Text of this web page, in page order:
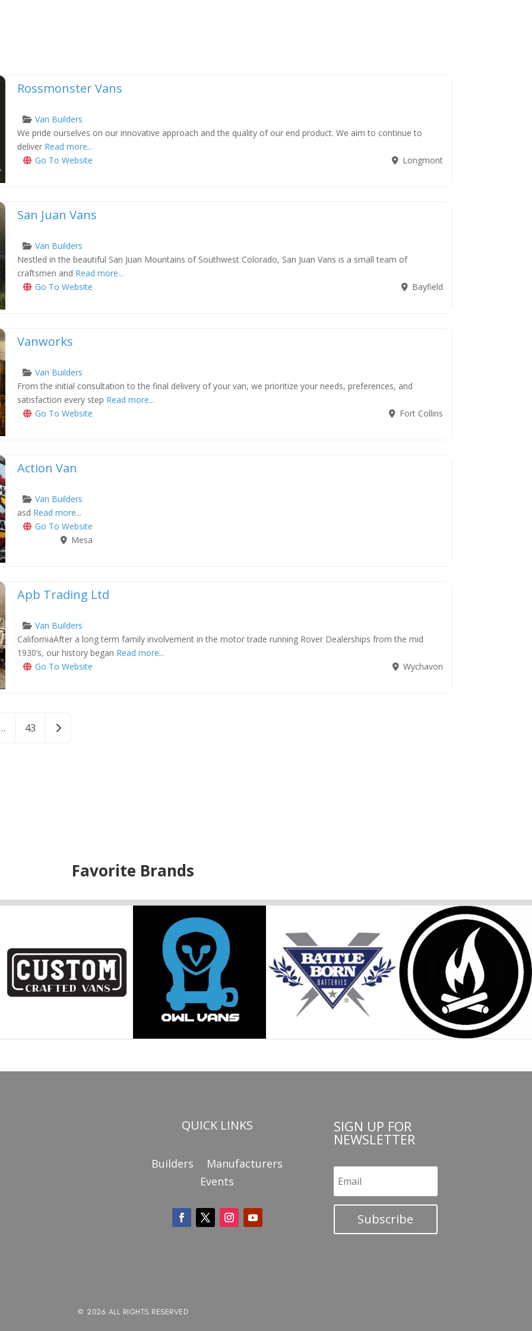
Rossmonster Vans
Van Builders
We pride ourselves on our innovative approach and the quality of our end product. We aim to continue to
deliver Read more...
Go To Website
Longmont
San Juan Vans
Van Builders
Nestled in the beautiful San Juan Mountains of Southwest Colorado, San Juan Vans is a small team of
craftsmen and Read more...
Go To Website
Bayfield
Vanworks
Van Builders
From the initial consultation to the final delivery of your van, we prioritize your needs, preferences, and
satisfaction every step Read more...
Go To Website
Fort Collins
Action Van
Van Builders
asd Read more...
Go To Website
Mesa
Apb Trading Ltd
Van Builders
CaliforniaAfter a long term family involvement in the motor trade running Rover Dealerships from the mid
1930’s, our history began Read more...
Go To Website
Wychavon
43 Older posts
Favorite Brands
QUICK LINKS
Builders
Manufacturers
Events
SIGN UP FOR
NEWSLETTER
Subscribe
© 2026 ALL RIGHTS RESERVED